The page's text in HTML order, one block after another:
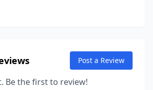
Post a Review
Be the first to review!